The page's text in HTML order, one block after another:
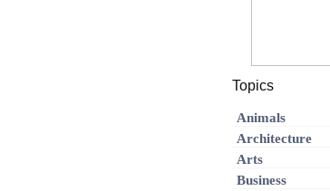
Topics
Animals
Architecture
Arts
Business